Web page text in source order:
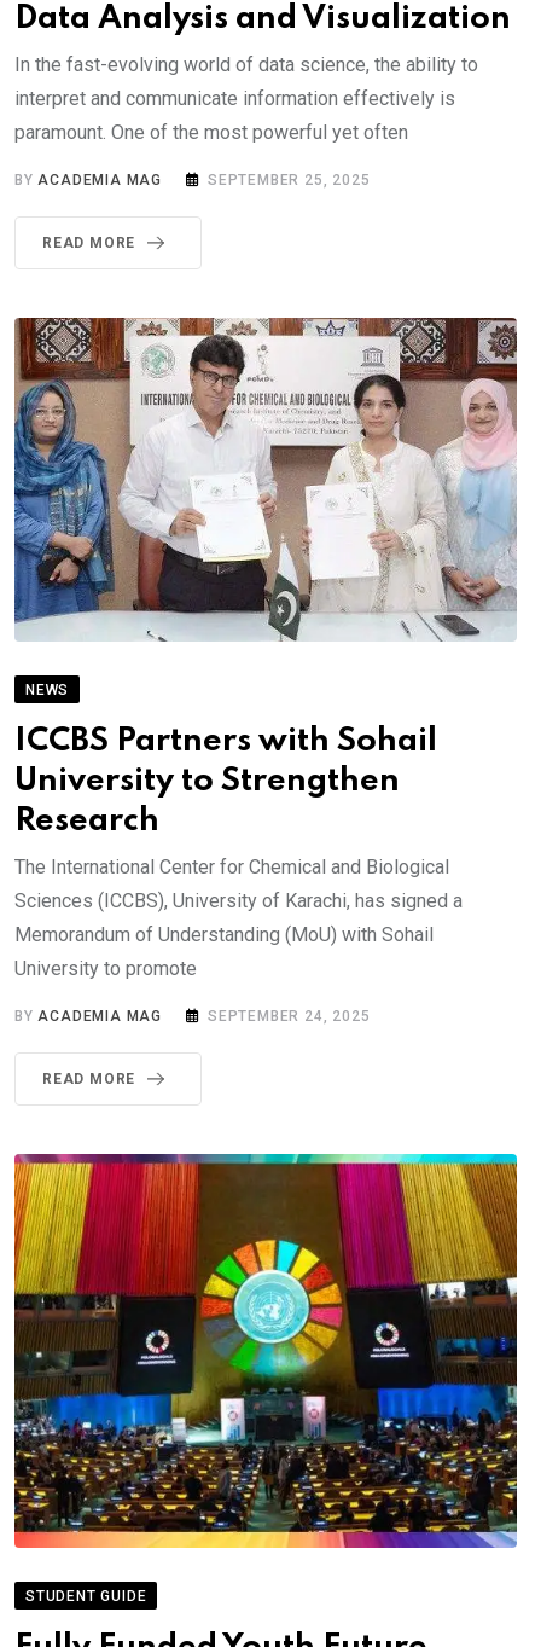
Data Analysis and Visualization
In the fast-evolving world of data science, the ability to
interpret and communicate information effectively is
paramount. One of the most powerful yet often
BY ACADEMIA MAG SEPTEMBER 25, 2025
READ MORE
NEWS
ICCBS Partners with Sohail
University to Strengthen
Research
The International Center for Chemical and Biological
Sciences (ICCBS), University of Karachi, has signed a
Memorandum of Understanding (MoU) with Sohail
University to promote
BYACADEMIA MAG SEPTEMBER 24, 2025
READ MORE
STUDENT GUIDE